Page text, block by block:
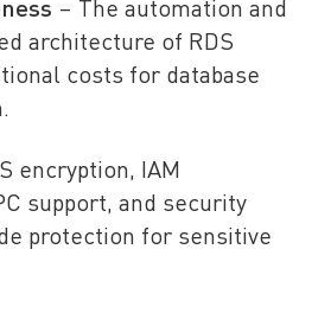
– The automation and
architecture of RDS
costs for database
encryption, IAM
support, and security
protection for sensitive